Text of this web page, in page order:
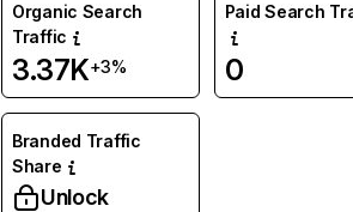
Organic Search
Traffic
3.37K+3%
Paid Search
0
Branded Traffic
Share
Unlock